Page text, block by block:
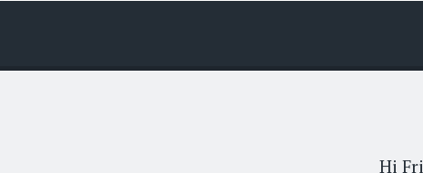
I'm always seeking new ways to make things easier. I hope my ideas
Hi